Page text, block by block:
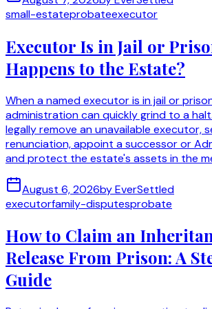
small-estateprobateexecutor
Executor Is in Jail or
Happens to the Estate?
When a named executor is in jail or
administration can quickly grind to a
legally remove an unavailable executor,
renunciation, appoint a successor or
and protect the estate's assets in the
August 6, 2026byEverSettled
executorfamily-disputesprobate
How to Claim an
Release From Prison: A
Guide